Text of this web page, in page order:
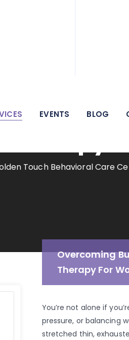
EVENTS BLOG
Touch Behavioral Care
Overcoming
Therapy For
You’re not alone if
pressure, or balancing
stretched thin,